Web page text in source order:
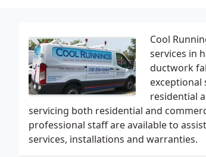
Cool
services in
ductwork
exceptional
residential
servicing both residential and
professional staff are available to
services, installations and warranties.